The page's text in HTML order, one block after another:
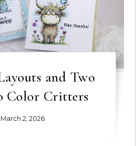
and Two
Color Critters
March 2, 2026